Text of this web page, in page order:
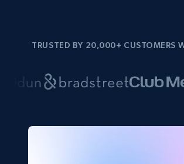
TRUSTED BY 20,000+ CUSTOMERS